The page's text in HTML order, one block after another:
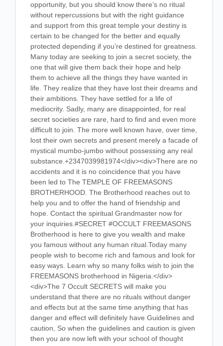
opportunity, but you should know there’s no ritual
without repercussions but with the right guidance
and support from this great temple your destiny is
certain to be changed for the better and equally
protected depending if you’re destined for greatness.
Many today are seeking to join a secret society, the
one that will give them back their hope and help
them to achieve all the things they have wanted in
life. They realize that they have lost their dreams and
their ambitions. They have settled for a life of
mediocrity. Sadly, many are disappointed, for real
secret societies are rare, hard to find and even more
difficult to join. The more well known have, over time,
lost their own secrets and present merely a facade of
mystical mumbo-jumbo without possessing any real
substance.+2347039981974</div><div>There are no
accidents and it is no coincidence that you have
been led to The TEMPLE OF FREEMASONS
BROTHERHOOD. The Brotherhood reaches out to
help you and to offer the hand of friendship and
hope. Contact the spiritual Grandmaster now for
your inquiries.#SECRET #OCCULT FREEMASONS
Brotherhood is here to give you wealth and make
you famous without any human ritual.Today many
people wish to become rich and famous and look for
easy ways. Learn why so many folks wish to join the
FREEMASONS brotherhood in Nigeria.</div>
<div>The 7 Occult SECRETS will make you
understand that there are no rituals without danger
and effects but at the same time anything that has
danger and effect will definitely have Guidelines and
caution, So when the guidelines and caution is given
then you are now left with your school of thought